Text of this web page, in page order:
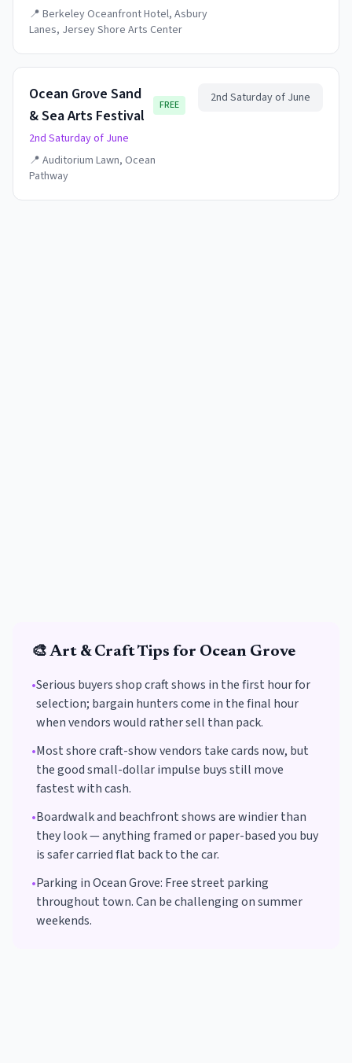
📍 Berkeley Oceanfront Hotel, Asbury
Lanes, Jersey Shore Arts Center
Ocean Grove Sand
& Sea Arts Festival
FREE
2nd Saturday of June
📍 Auditorium Lawn, Ocean
Pathway
2nd Saturday of June
🎨 Art & CraftTips for Ocean Grove
•Serious buyers shop craft shows in the first hour for
selection; bargain hunters come in the final hour
when vendors would rather sell than pack.
•Most shore craft-show vendors take cards now, but
the good small-dollar impulse buys still move
fastest with cash.
•Boardwalk and beachfront shows are windier than
they look — anything framed or paper-based you buy
is safer carried flat back to the car.
•Parking inOcean Grove: Free street parking
throughout town. Can be challenging on summer
weekends.